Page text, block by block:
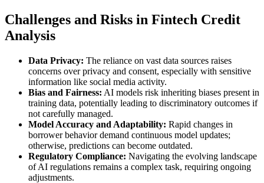
Challenges and Risks in Fintech Credit
Analysis
Data Privacy: The reliance on vast data sources raises
concerns over privacy and consent, especially with sensitive
information like social media activity.
Bias and Fairness: AI models risk inheriting biases present in
training data, potentially leading to discriminatory outcomes if
not carefully managed.
Model Accuracy and Adaptability: Rapid changes in
borrower behavior demand continuous model updates;
otherwise, predictions can become outdated.
Regulatory Compliance: Navigating the evolving landscape
of AI regulations remains a complex task, requiring ongoing
adjustments.